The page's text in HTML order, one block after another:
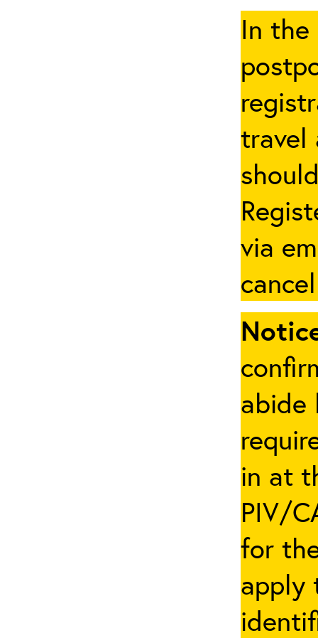
In the
travel
via
abide
in at
PIV/
for
apply